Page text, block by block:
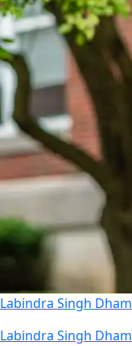
Labindra Singh
Labindra Singh